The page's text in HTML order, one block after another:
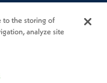
to the storing of
analyze site